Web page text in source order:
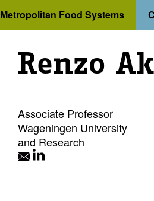
Metropolitan Food Systems
Renzo
Associate Professor
Wageningen University
and Research